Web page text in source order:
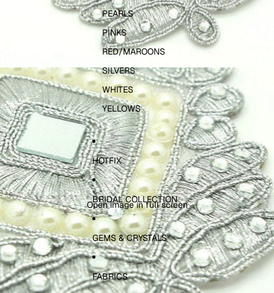
PEARLS
PINKS
RED/MAROONS
SILVERS
WHITES
YELLOWS
HOTFIX
BRIDAL COLLECTION
GEMS & CRYSTALS
FABRICS
Open image in full screen